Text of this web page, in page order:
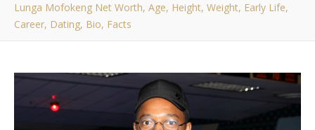
Lunga Mofokeng Net Worth, Age, Height, Weight, Early Life,
Career, Dating, Bio, Facts